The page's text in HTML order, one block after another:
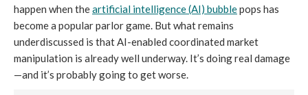
happen when theartificial intelligence (AI) bubblepops has
become a popular parlor game. But what remains
underdiscussed is that AI-enabled coordinated market
manipulation is already well underway. It’s doing real damage
—and it’s probably going to get worse.